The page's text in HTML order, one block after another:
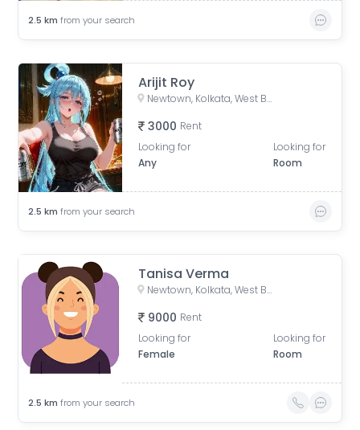
2.5 km from your search
Arijit Roy
Newtown, Kolkata, West Bengal, India
3000 Rent
Looking for
Any
Looking for
Room
2.5 km from your search
Tanisa Verma
Newtown, Kolkata, West Bengal, India
9000 Rent
Looking for
Female
Looking for
Room
2.5 km from your search